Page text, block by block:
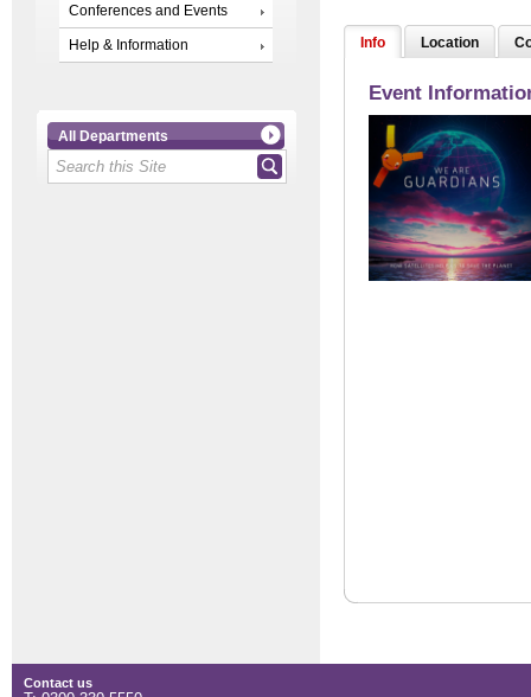
Conferences and Events
Help & Information
All Departments
Info Location
Event
Contact us